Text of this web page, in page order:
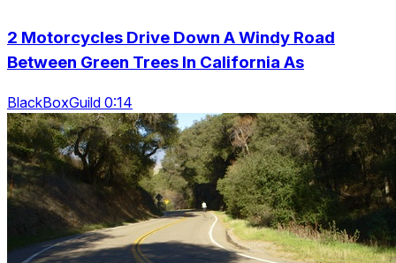
2 Motorcycles Drive Down A Windy Road
Between Green Trees In California As
BlackBoxGuild 0:14